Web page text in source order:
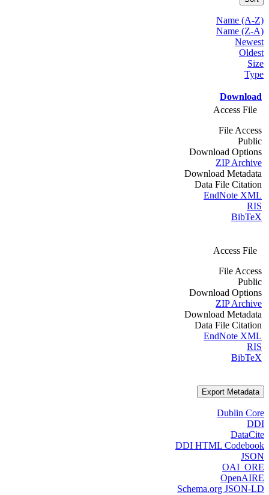
Name (A-Z)
Name (Z-A)
Newest
Oldest
Size
Type
Download
Access File
File Access
Public
Download Options
ZIP Archive
Download Metadata
Data File Citation
EndNote XML
RIS
BibTeX
Access File
File Access
Public
Download Options
ZIP Archive
Download Metadata
Data File Citation
EndNote XML
RIS
BibTeX
Export Metadata
Dublin Core
DDI
DataCite
DDI HTML Codebook
JSON
OAI_ORE
OpenAIRE
Schema.org JSON-LD